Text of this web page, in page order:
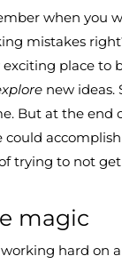
when you
mistakes
place to
new ideas.
But at the end
trying to not
magic
hard on